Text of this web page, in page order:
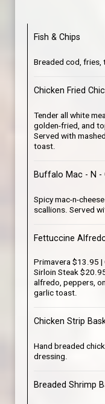
Fish & Chips
Breaded cod, fries,
Chicken Fried
Tender all white
golden-fried, and
Served with
toast.
Buffalo Mac - N -
Spicy mac-n-
scallions. Served
Fettuccine
Primavera $13.95 |
Sirloin Steak
alfredo, peppers,
garlic toast.
Chicken Strip
Hand breaded
dressing.
Breaded Shrimp